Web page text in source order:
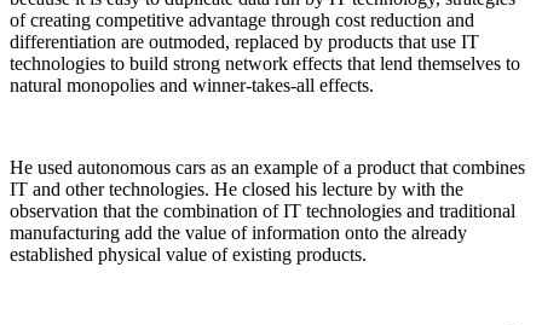
of creating competitive advantage through cost reduction and
differentiation are outmoded, replaced by products that use IT
technologies to build strong network effects that lend themselves to
natural monopolies and winner-takes-all effects.
He used autonomous cars as an example of a product that combines
IT and other technologies. He closed his lecture by with the
observation that the combination of IT technologies and traditional
manufacturing add the value of information onto the already
established physical value of existing products.